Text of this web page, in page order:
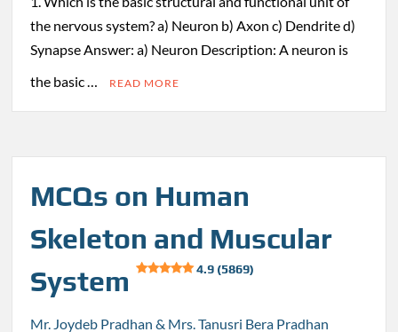
the nervous system? a) Neuron b) Axon c) Dendrite d)
Synapse Answer: a) Neuron Description: A neuron is
the basic …
READ MORE
MCQs on Human
Skeleton and Muscular
System
4.9 (5869)
Mr. Joydeb Pradhan & Mrs. Tanusri Bera Pradhan